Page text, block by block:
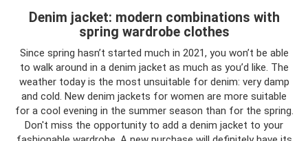
Denim jacket: modern combinations with
spring wardrobe clothes
Since spring hasn’t started much in 2021, you won’t be able
to walk around in a denim jacket as much as you’d like. The
weather today is the most unsuitable for denim: very damp
and cold. New denim jackets for women are more suitable
for a cool evening in the summer season than for the spring.
Don't miss the opportunity to add a denim jacket to your